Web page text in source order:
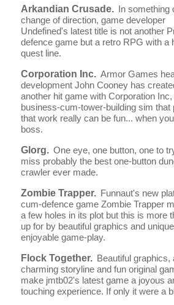
Arkandian Crusade. In something
change of direction, game developer
Undefined's latest title is not another
defence game but a retro RPG with a
quest line.
Corporation Inc. Armor Games
development John Cooney has
another hit game with Corporation Inc,
business-cum-tower-building sim that
that work really can be fun... when
boss.
Glorg. One eye, one button, one to
miss probably the best one-button
crawler ever made.
Zombie Trapper. Funnaut's new
cum-defence game Zombie Trapper
a few holes in its plot but this is more
up for by beautiful graphics and
enjoyable game-play.
Flock Together. Beautiful graphics,
charming storyline and fun original
make jmtb02's latest game a joyous
touching experience. If only it were a